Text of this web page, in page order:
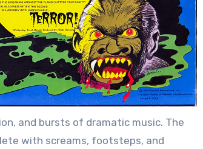
and bursts of dramatic music. The
with screams, footsteps, and